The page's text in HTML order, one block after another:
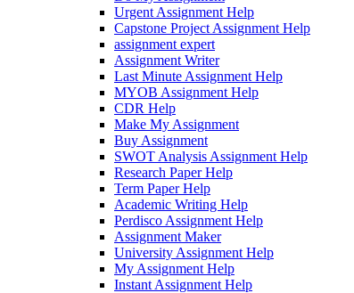
Urgent Assignment Help
Capstone Project Assignment Help
assignment expert
Assignment Writer
Last Minute Assignment Help
MYOB Assignment Help
CDR Help
Make My Assignment
Buy Assignment
SWOT Analysis Assignment Help
Research Paper Help
Term Paper Help
Academic Writing Help
Perdisco Assignment Help
Assignment Maker
University Assignment Help
My Assignment Help
Instant Assignment Help